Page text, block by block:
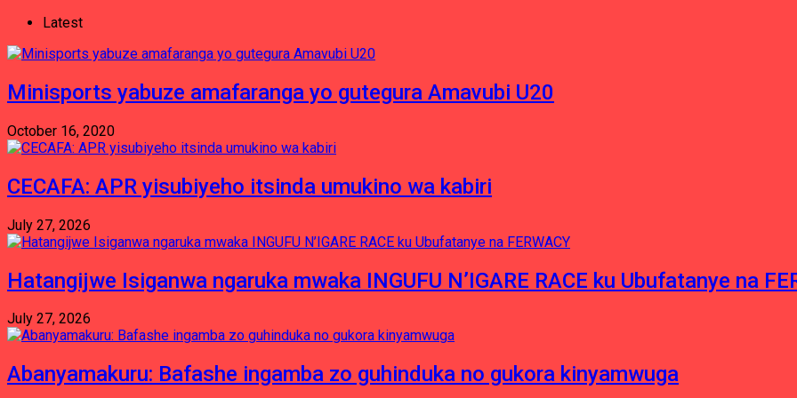
Latest
Minisports yabuze amafaranga yo gutegura Amavubi U20
October 16, 2020
CECAFA: APR yisubiyeho itsinda umukino wa kabiri
July 27, 2026
Hatangijwe Isiganwa ngaruka mwaka INGUFU N’IGARE RACE ku Ubufatanye na
July 27, 2026
Abanyamakuru: Bafashe ingamba zo guhinduka no gukora kinyamwuga